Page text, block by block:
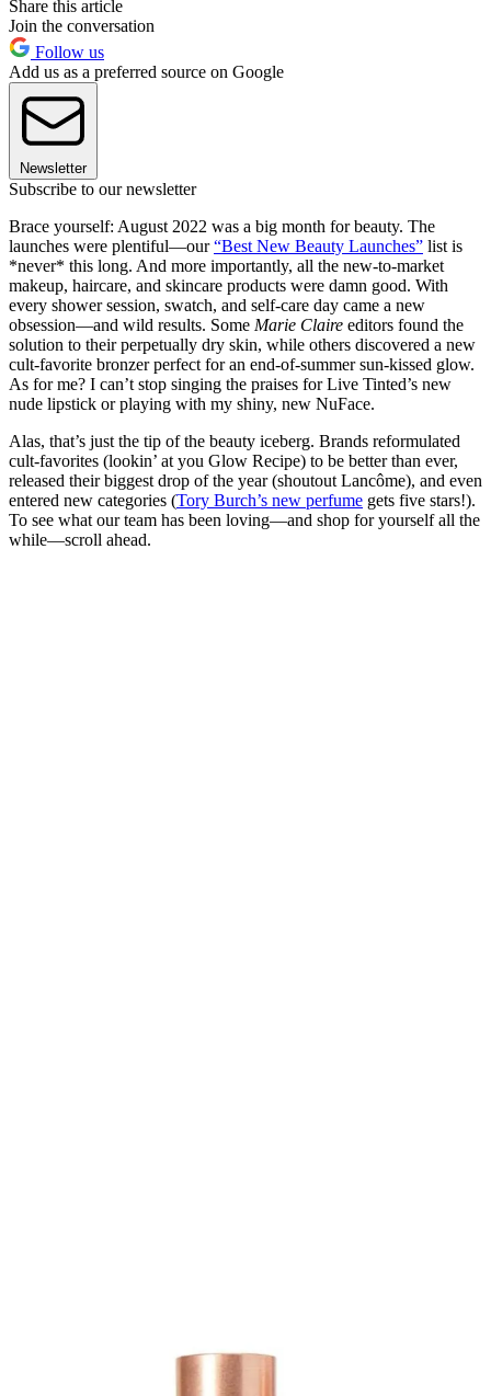
Share this article
Join the conversation
Follow us
Add us as a preferred source on Google
Newsletter
Subscribe to our newsletter
Brace yourself: August 2022 was a big month for beauty. The
launches were plentiful—our“Best New Beauty Launches” list is
*never* this long. And more importantly, all the new-to-market
makeup, haircare, and skincare products were damn good. With
every shower session, swatch, and self-care day came a new
obsession—and wild results. Some Marie Claire editors found the
solution to their perpetually dry skin, while others discovered a new
cult-favorite bronzer perfect for an end-of-summer sun-kissed glow.
As for me? I can’t stop singing the praises for Live Tinted’s new
nude lipstick or playing with my shiny, new NuFace.
Alas, that’s just the tip of the beauty iceberg. Brands reformulated
cult-favorites (lookin’ at you Glow Recipe) to be better than ever,
released their biggest drop of the year (shoutout Lancôme), and even
entered new categories (Tory Burch’s new perfume gets five stars!).
To see what our team has been loving—and shop for yourself all the
while—scroll ahead.